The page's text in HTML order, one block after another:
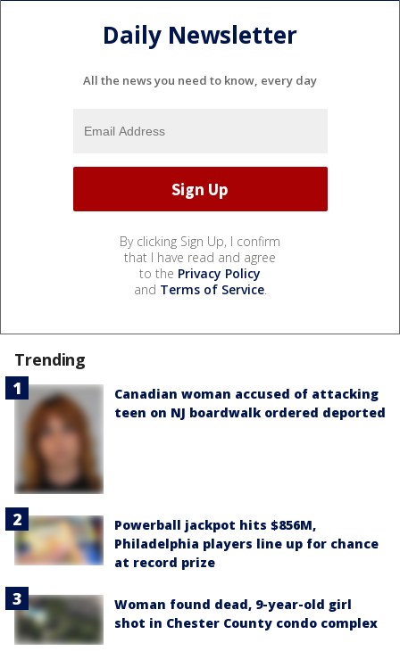
Daily Newsletter
All the news you need to know, every day
By clicking Sign Up, I confirm
that I have read and agree
to the Privacy Policy
and Terms of Service.
Trending
Canadian woman accused of attacking
teen on NJ boardwalk ordered deported
Powerball jackpot hits $856M,
Philadelphia players line up for chance
at record prize
Woman found dead, 9-year-old girl
shot in Chester County condo complex